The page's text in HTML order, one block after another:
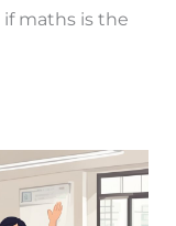
if maths is the